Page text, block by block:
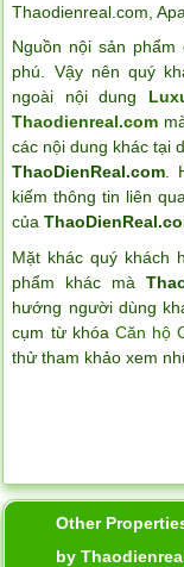
Thaodienreal.com ,
Nguồn nội sản phẩm
phú. Vậy nên quý
ngoài nội dung
Thaodienreal.com
các nội dung khác tại
ThaoDienReal.com.
kiếm thông tin liên
của
Mặt khác quý khách
phẩm khác mà
hướng người dùng
cụm từ khóa Căn hộ
thử tham khảo xem
Other
by